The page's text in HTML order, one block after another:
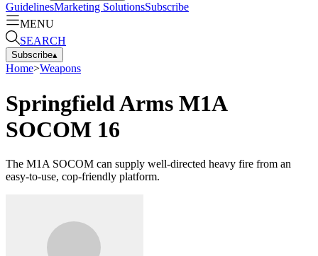
GuidelinesMarketing SolutionsSubscribe
MENU
SEARCH
Subscribe▴
Home>Weapons
Springfield Arms M1A
SOCOM 16
The M1A SOCOM can supply well-directed heavy fire from an
easy-to-use, cop-friendly platform.